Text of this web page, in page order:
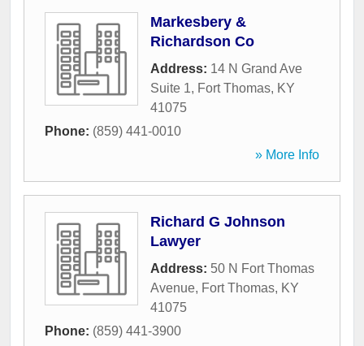
Markesbery &
Richardson Co
Address: 14 N Grand Ave
Suite 1, Fort Thomas, KY
41075
Phone: (859) 441-0010
» More Info
Richard G Johnson
Lawyer
Address: 50 N Fort Thomas
Avenue, Fort Thomas, KY
41075
Phone: (859) 441-3900